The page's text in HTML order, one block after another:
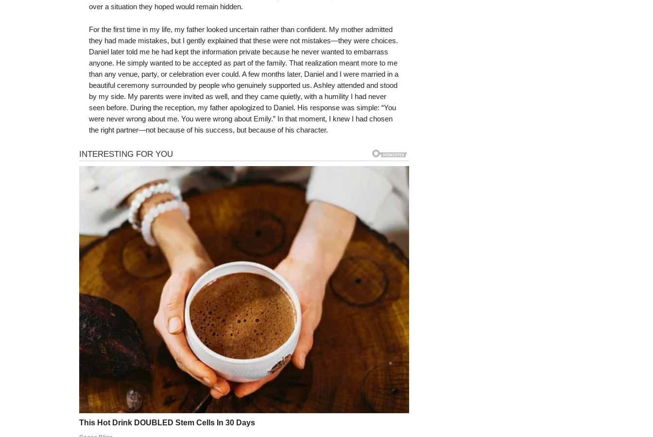
over a situation they hoped would remain hidden.
For the first time in my life, my father looked uncertain rather than confident. My mother admitted
they had made mistakes, but I gently explained that these were not mistakes—they were choices.
Daniel later told me he had kept the information private because he never wanted to embarrass
anyone. He simply wanted to be accepted as part of the family. That realization meant more to me
than any venue, party, or celebration ever could. A few months later, Daniel and I were married in a
beautiful ceremony surrounded by people who genuinely supported us. Ashley attended and stood
by my side. My parents were invited as well, and they came quietly, with a humility I had never
seen before. During the reception, my father apologized to Daniel. His response was simple: “You
were never wrong about me. You were wrong about Emily.” In that moment, I knew I had chosen
the right partner—not because of his success, but because of his character.